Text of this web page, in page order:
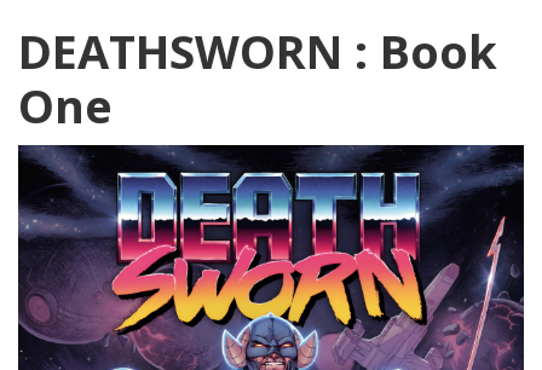
DEATHSWORN : Book
One